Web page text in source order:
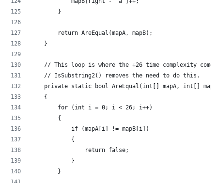
        }
        return AreEqual(mapA, mapB);
    }
// This loop is where the +26 time complexity
    // IsSubstring2() removes the need to do this.
private static bool AreEqual(int[] mapA, int[]
    {
        for (int i = 0; i < 26; i++)
        {
            if (mapA[i] != mapB[i])
            {
                return false;
            }
        }